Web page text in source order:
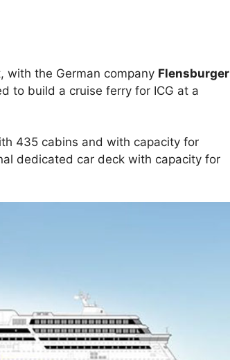
with the German company Flensburger
to build a cruise ferry for ICG at a
435 cabins and with capacity for
dedicated car deck with capacity for